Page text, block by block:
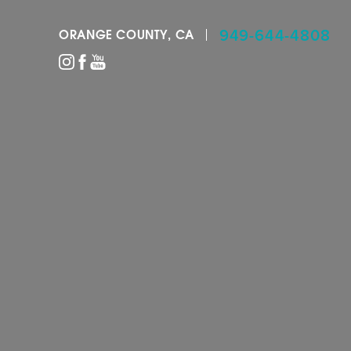
949-644-4808
ORANGE COUNTY, CA
Accessibility Menu